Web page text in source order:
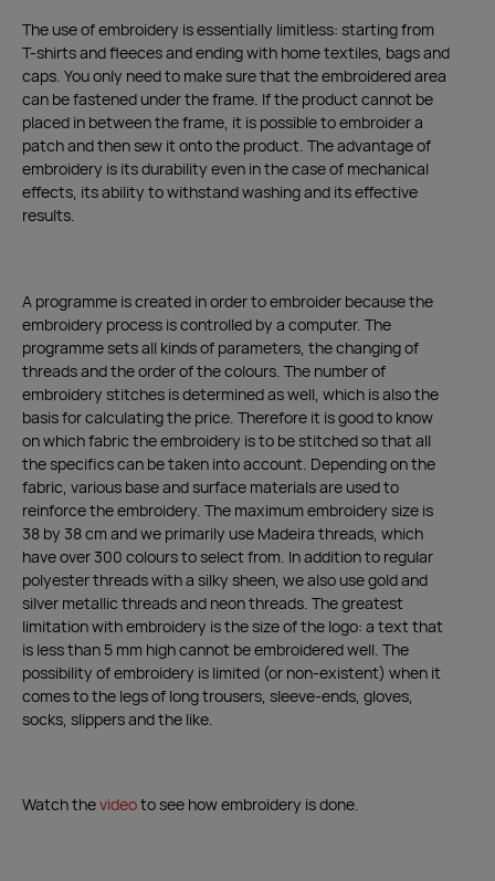
The use of embroidery is essentially limitless: starting from
T-shirts and fleeces and ending with home textiles, bags and
caps. You only need to make sure that the embroidered area
can be fastened under the frame. If the product cannot be
placed in between the frame, it is possible to embroider a
patch and then sew it onto the product. The advantage of
embroidery is its durability even in the case of mechanical
effects, its ability to withstand washing and its effective
results.
A programme is created in order to embroider because the
embroidery process is controlled by a computer. The
programme sets all kinds of parameters, the changing of
threads and the order of the colours. The number of
embroidery stitches is determined as well, which is also the
basis for calculating the price. Therefore it is good to know
on which fabric the embroidery is to be stitched so that all
the specifics can be taken into account. Depending on the
fabric, various base and surface materials are used to
reinforce the embroidery. The maximum embroidery size is
38 by 38 cm and we primarily use Madeira threads, which
have over 300 colours to select from. In addition to regular
polyester threads with a silky sheen, we also use gold and
silver metallic threads and neon threads. The greatest
limitation with embroidery is the size of the logo: a text that
is less than 5 mm high cannot be embroidered well. The
possibility of embroidery is limited (or non-existent) when it
comes to the legs of long trousers, sleeve-ends, gloves,
socks, slippers and the like.
Watch thevideoto see how embroidery is done.